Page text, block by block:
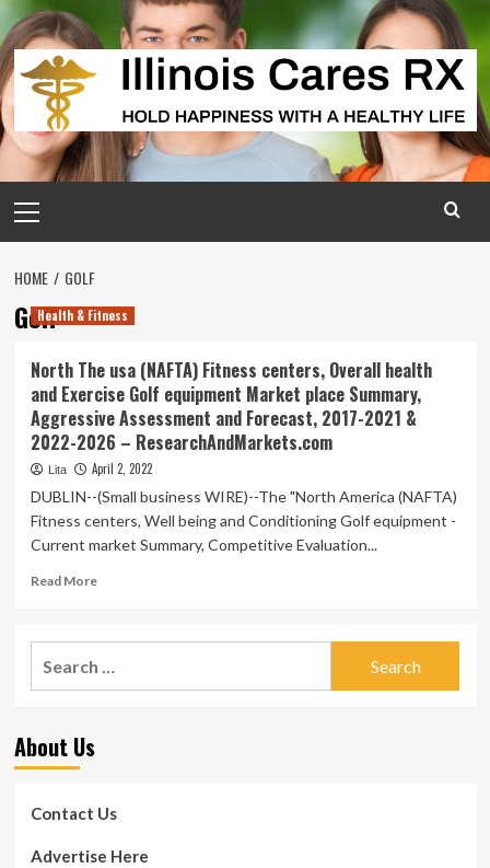
Skip
to
content
Menu
HOME GOLF
GolfHealth & Fitness
North The usa (NAFTA) Fitness centers, Overall health
and Exercise Golf equipment Market place Summary,
Aggressive Assessment and Forecast, 2017-2021 &
2022-2026 – ResearchAndMarkets.com
Lita April 2, 2022
DUBLIN--(Small business WIRE)--The "North America (NAFTA)
Fitness centers, Well being and Conditioning Golf equipment -
Current market Summary, Competitive Evaluation...
Read MoreRead
North
The
and
Golf
About Us
Contact Us
Advertise Here